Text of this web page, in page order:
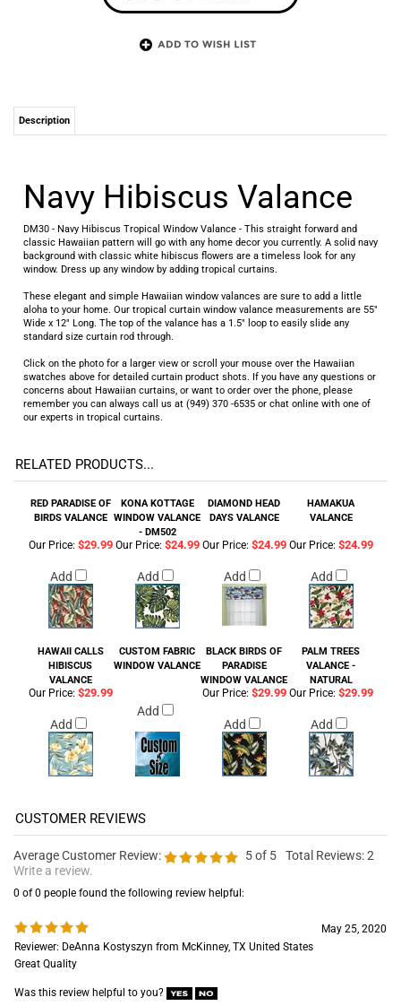
Description
Navy Hibiscus Valance
DM30 - Navy Hibiscus Tropical Window Valance - This straight forward and
classic Hawaiian pattern will go with any home decor you currently. A solid navy
background with classic white hibiscus flowers are a timeless look for any
window. Dress up any window by adding tropical curtains.
These elegant and simple Hawaiian window valances are sure to add a little
aloha to your home. Our tropical curtain window valance measurements are 55"
Wide x 12" Long. The top of the valance has a 1.5" loop to easily slide any
standard size curtain rod through.
Click on the photo for a larger view or scroll your mouse over the Hawaiian
swatches above for detailed curtain product shots. If you have any questions or
concerns about Hawaiian curtains, or want to order over the phone, please
remember you can always call us at (949) 370 -6535 or chat online with one of
our experts in tropical curtains.
RELATED PRODUCTS...
RED PARADISE OF
BIRDS VALANCE
KONA KOTTAGE
WINDOW VALANCE
- DM502
DIAMOND HEAD
DAYS VALANCE
HAMAKUA
VALANCE
Our Price: $29.99
Add
Our Price: $24.99
Add
Our Price: $24.99
Add
Our Price: $24.99
Add
HAWAII CALLS
HIBISCUS
VALANCE
CUSTOM FABRIC
WINDOW VALANCE
BLACK BIRDS OF
PARADISE
WINDOW VALANCE
PALM TREES
VALANCE -
NATURAL
Our Price: $29.99
Add
Add
Our Price: $29.99
Add
Our Price: $29.99
Add
Average Customer Review: 5of 5 Total Reviews:2
Write a review.
0 of 0 people found the following review helpful:
May 25, 2020
Reviewer: DeAnna Kostyszyn from McKinney, TX United States
Great Quality
Was this review helpful to you?